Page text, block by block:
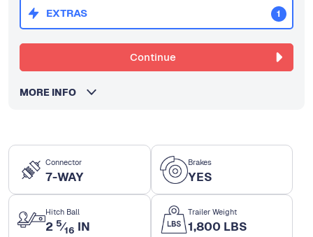
Connector
7-WAY
Brakes
YES
Hitch Ball
2 5⁄16 IN
Trailer Weight
1,800 LBS
EXTRAS 1
Continue
MORE INFO